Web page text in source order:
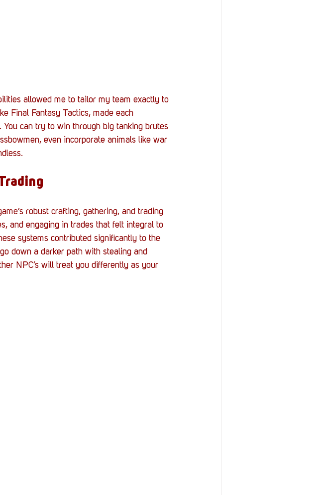
allowed me to tailor my team exactly to
Final Fantasy Tactics, made each
can try to win through big tanking brutes
even incorporate animals like war
robust crafting, gathering, and trading
and engaging in trades that felt integral to
systems contributed significantly to the
down a darker path with stealing and
NPC’s will treat you differently as your